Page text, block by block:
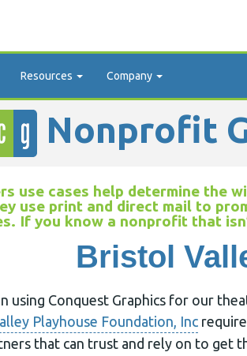
Resources Company
Nonprofit
use cases help determine the
use print and direct mail to
If you know a nonprofit that
Bristol
using Conquest Graphics for our
Playhouse Foundation, Inc
that can trust and rely on to get